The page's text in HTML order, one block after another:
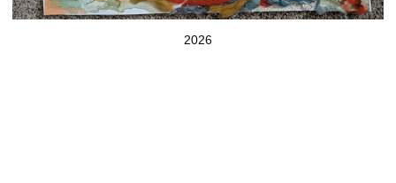
2026